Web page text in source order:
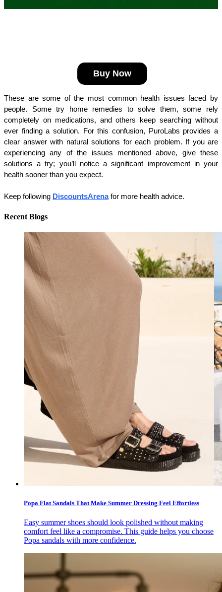
Buy Now
These are some of the most common health issues faced by
people. Some try home remedies to solve them, some rely
completely on medications, and others keep searching without
ever finding a solution. For this confusion, PuroLabs provides a
clear answer with natural solutions for each problem. If you are
experiencing any of the issues mentioned above, give these
solutions a try; you’ll notice a significant improvement in your
health sooner than you expect.
Keep following DiscountsArena for more health advice.
Recent Blogs
Popa Flat Sandals That Make Summer Dressing Feel Effortless
Easy summer shoes should look polished without making
comfort feel like a compromise. This guide helps you choose
Popa sandals with more confidence.